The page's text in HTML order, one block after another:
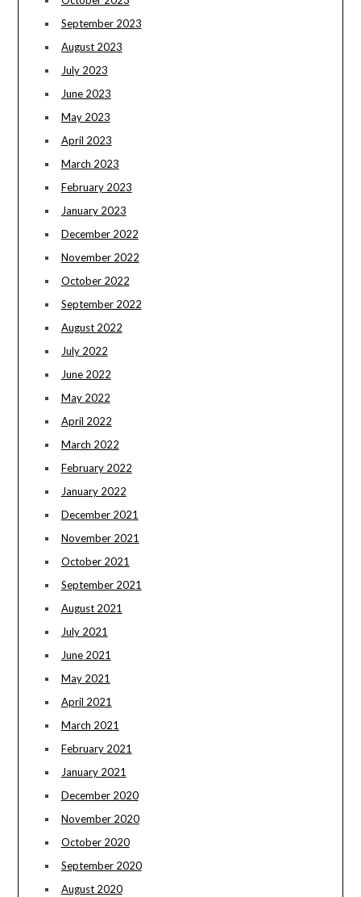
September 2023
August 2023
July 2023
June 2023
May 2023
April 2023
March 2023
February 2023
January 2023
December 2022
November 2022
October 2022
September 2022
August 2022
July 2022
June 2022
May 2022
April 2022
March 2022
February 2022
January 2022
December 2021
November 2021
October 2021
September 2021
August 2021
July 2021
June 2021
May 2021
April 2021
March 2021
February 2021
January 2021
December 2020
November 2020
October 2020
September 2020
August 2020